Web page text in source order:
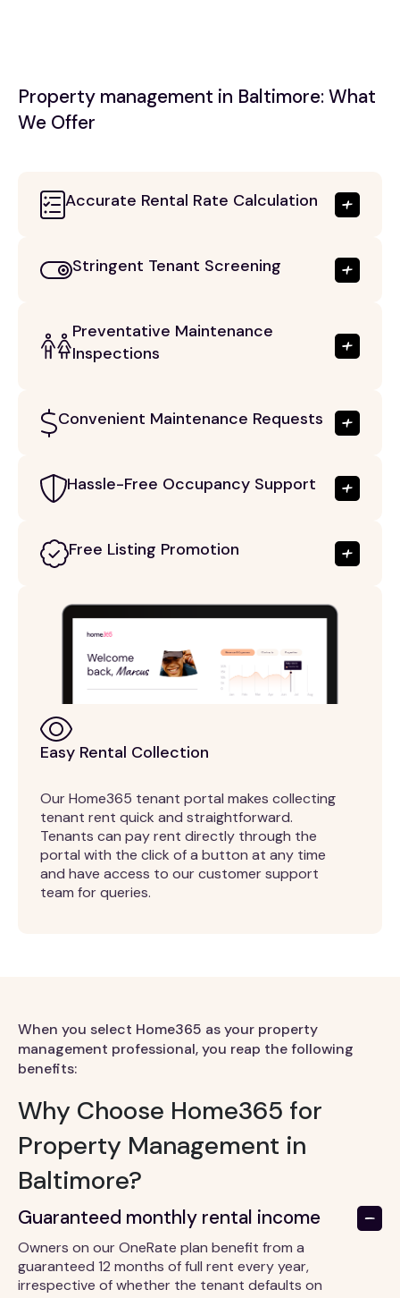
Property management in Baltimore: What
We Offer
Accurate Rental Rate Calculation
Stringent Tenant Screening
Preventative Maintenance
Inspections
Convenient Maintenance Requests
Hassle-Free Occupancy Support
Free Listing Promotion
Easy Rental Collection
Our Home365 tenant portal makes collecting
tenant rent quick and straightforward.
Tenants can pay rent directly through the
portal with the click of a button at any time
and have access to our customer support
team for queries.
When you select Home365 as your property
management professional, you reap the following
benefits:
Why Choose Home365 for
Property Management in
Baltimore?
Guaranteed monthly rental income
Owners on our OneRate plan benefit from a
guaranteed 12 months of full rent every year,
irrespective of whether the tenant defaults on